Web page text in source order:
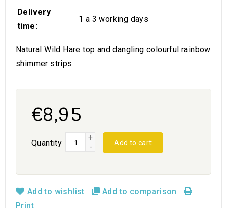
Delivery
time:
1 a 3 working days
Natural Wild Hare top and dangling colourful rainbow
shimmer strips
€8,95
Quantity
+
-
Add to cart
Add to wishlist
Add to comparison
Print